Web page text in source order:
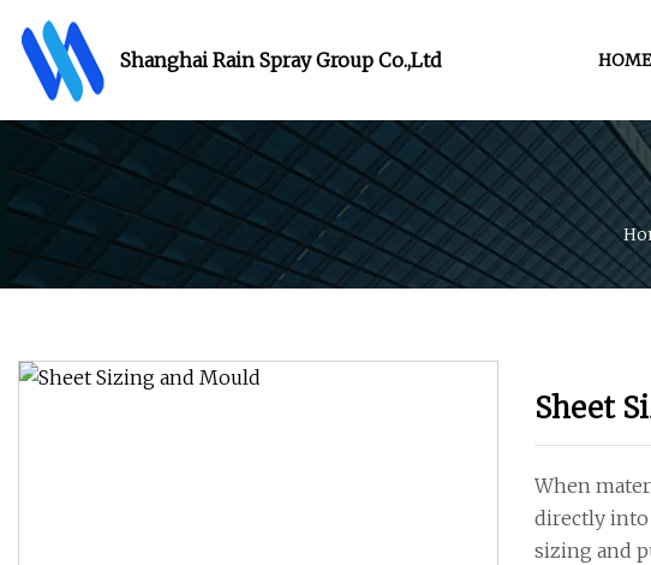
Shanghai Rain Spray Group Co.,Ltd HOME
Sheet
When
directly
sizing and